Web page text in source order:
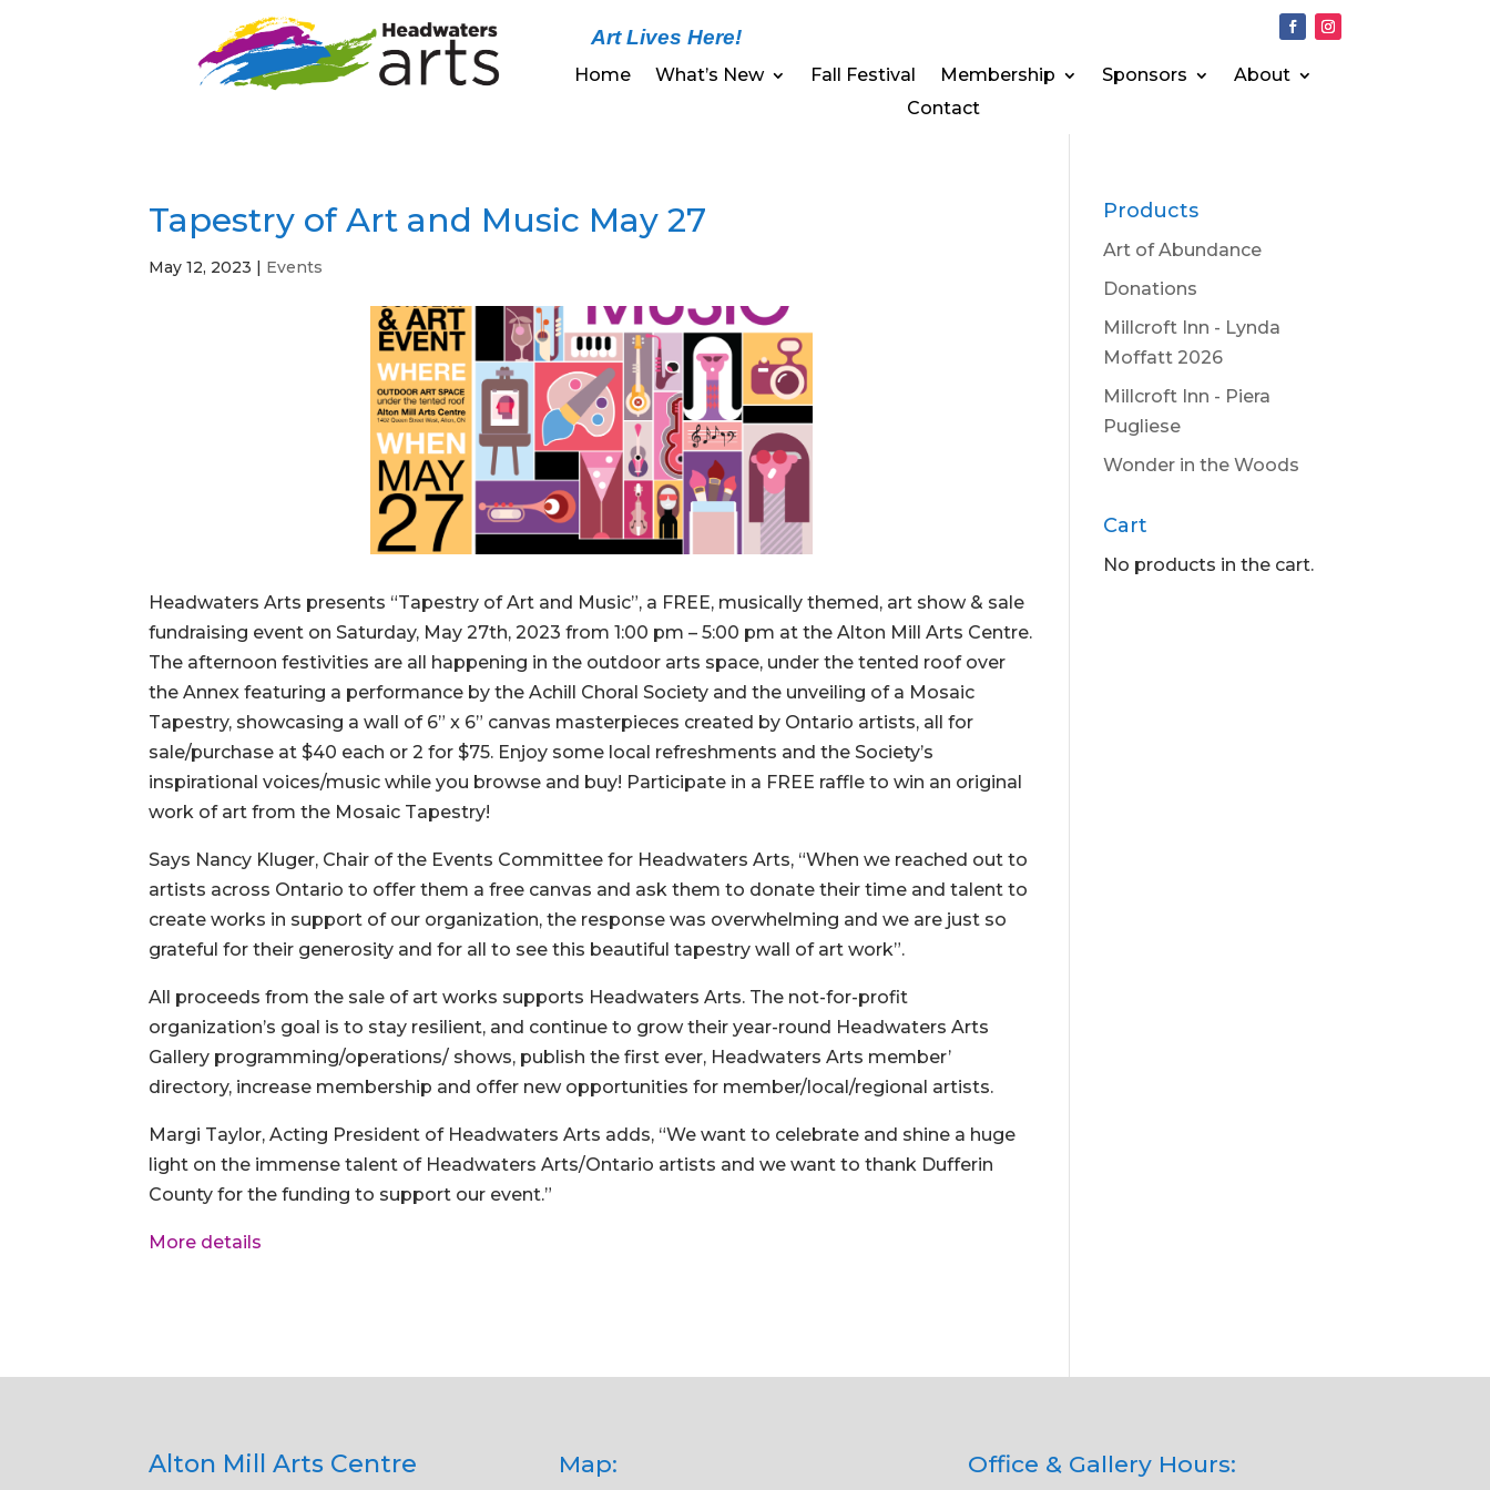
Art Lives Here!
Home What’s New Fall Festival Membership Sponsors
About
Contact
Tapestry of Art and Music May 27
May 12, 2023 | Events
Headwaters Arts presents “Tapestry of Art and Music”, a FREE, musically themed, art show & sale
fundraising event on Saturday, May 27th, 2023 from 1:00 pm – 5:00 pm at the Alton Mill Arts Centre.
The afternoon festivities are all happening in the outdoor arts space, under the tented roof over
the Annex featuring a performance by the Achill Choral Society and the unveiling of a Mosaic
Tapestry, showcasing a wall of 6” x 6” canvas masterpieces created by Ontario artists, all for
sale/purchase at $40 each or 2 for $75. Enjoy some local refreshments and the Society’s
inspirational voices/music while you browse and buy! Participate in a FREE raffle to win an original
work of art from the Mosaic Tapestry!
Says Nancy Kluger, Chair of the Events Committee for Headwaters Arts, “When we reached out to
artists across Ontario to offer them a free canvas and ask them to donate their time and talent to
create works in support of our organization, the response was overwhelming and we are just so
grateful for their generosity and for all to see this beautiful tapestry wall of art work”.
All proceeds from the sale of art works supports Headwaters Arts. The not-for-profit
organization’s goal is to stay resilient, and continue to grow their year-round Headwaters Arts
Gallery programming/operations/ shows, publish the first ever, Headwaters Arts member’
directory, increase membership and offer new opportunities for member/local/regional artists.
Margi Taylor, Acting President of Headwaters Arts adds, “We want to celebrate and shine a huge
light on the immense talent of Headwaters Arts/Ontario artists and we want to thank Dufferin
County for the funding to support our event.”
More details
Products
Art of Abundance
Donations
Millcroft Inn - Lynda
Moffatt 2026
Millcroft Inn - Piera
Pugliese
Wonder in the Woods
Cart
No products in the cart.
Alton Mill Arts Centre Map: Office & Gallery Hours: